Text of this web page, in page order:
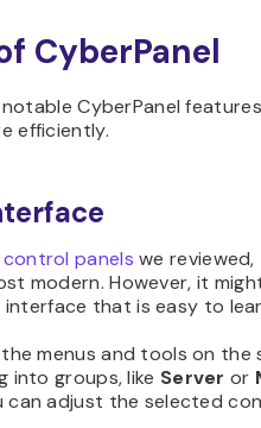
CyberPanel
CyberPanel
efficiently.
panels we
modern. However, it
that is easy to
menus and tools on the
into groups, like Serveror
can adjust the selected